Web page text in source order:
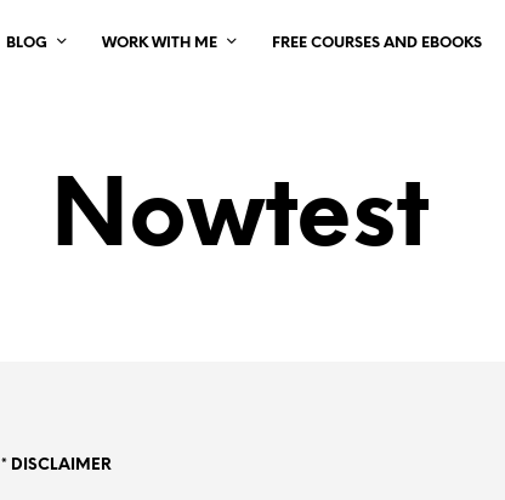
BLOG WORK WITH ME FREE COURSES AND EBOOKS
Nowtest
* DISCLAIMER